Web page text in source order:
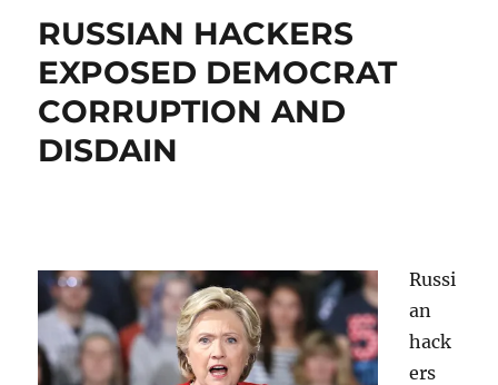
RUSSIAN HACKERS
EXPOSED DEMOCRAT
CORRUPTION AND
DISDAIN
Russi
an
hack
ers